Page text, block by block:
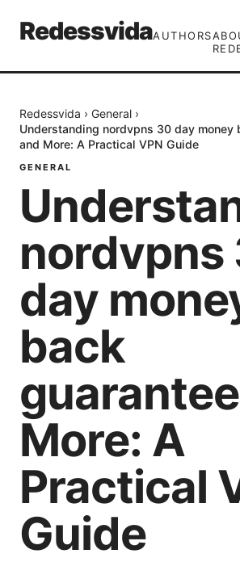
RedessvidaAUTHORS
Redessvida › General ›
Understanding nordvpns 30 day money
and More: A Practical VPN Guide
GENERAL
nordvpns
day
back
More: A
Practical
Guide